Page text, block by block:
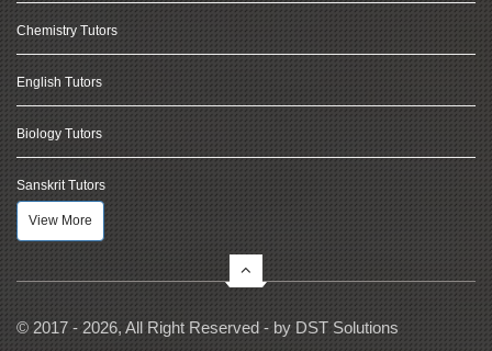
Chemistry Tutors
English Tutors
Biology Tutors
Sanskrit Tutors
View More
© 2017 - 2026, All Right Reserved - by DST Solutions